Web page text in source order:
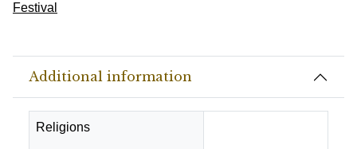
Festival
Additional information
Religions